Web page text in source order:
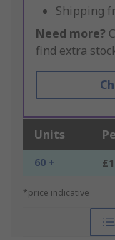
Shipping
Need more?
find extra
Units
60 +
*price indicative